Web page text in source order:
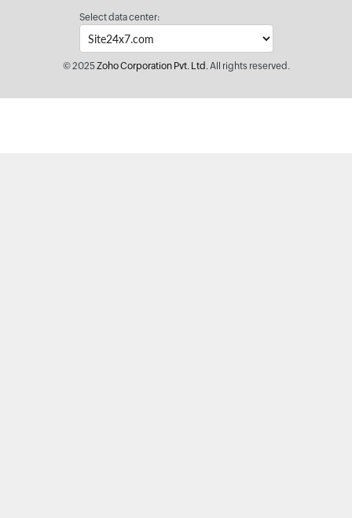
Select data center:
© 2025Zoho Corporation Pvt. Ltd.All rights reserved.